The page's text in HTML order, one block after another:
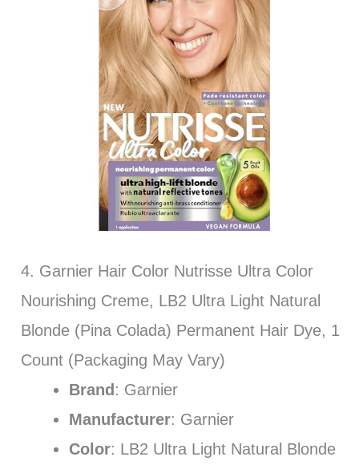
4. Garnier Hair Color Nutrisse Ultra Color
Nourishing Creme, LB2 Ultra Light Natural
Blonde (Pina Colada) Permanent Hair Dye, 1
Count (Packaging May Vary)
Brand : Garnier
Manufacturer: Garnier
Color: LB2 Ultra Light Natural Blonde